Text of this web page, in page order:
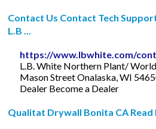
Contact Us Contact Tech
L.B ...
https://www.lbwhite.com/
L.B. White Northern Plant/
Mason Street Onalaska, WI
Dealer Become a Dealer
Qualitat Drywall Bonita CA Read